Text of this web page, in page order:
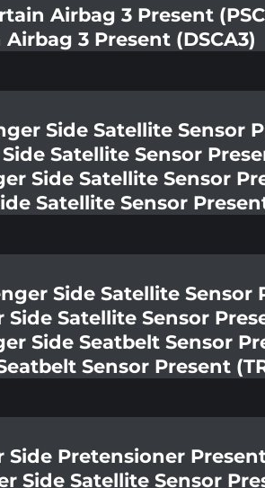
Airbag 3 Present
3 Present (DSCA3)
Side Satellite Sensor
Satellite Sensor
Side Satellite Sensor
Satellite Sensor Present
Side Satellite Sensor
Satellite Sensor
Side Seatbelt Sensor
Sensor Present
Pretensioner Present
Side Satellite Sensor